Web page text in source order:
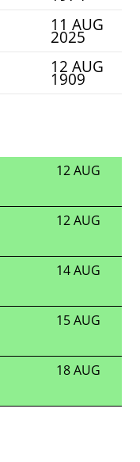
11 AUG
2025
12 AUG
1909
12 AUG
12 AUG
14 AUG
15 AUG
18 AUG